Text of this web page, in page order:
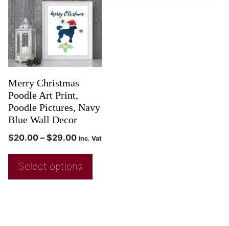
Merry Christmas
Poodle Art Print,
Poodle Pictures, Navy
Blue Wall Decor
$20.00 – $29.00 inc. Vat
Select options